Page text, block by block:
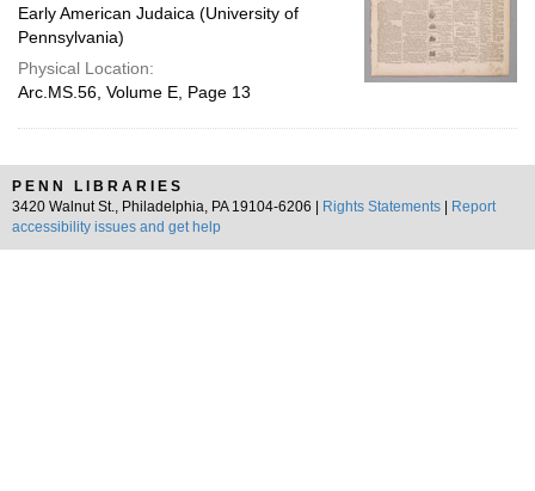
Early American Judaica (University of
Pennsylvania)
Physical Location:
Arc.MS.56, Volume E, Page 13
PENN LIBRARIES
3420 Walnut St., Philadelphia, PA 19104-6206 |
Rights Statements
Report
accessibility issues and get help